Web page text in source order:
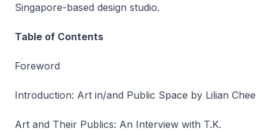
Singapore-based design studio.
Table of Contents
Foreword
Introduction: Art in/and Public Space by Lilian Chee
Art and Their Publics: An Interview with T.K.